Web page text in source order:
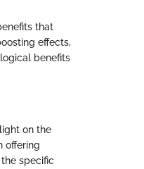
that
effects,
benefits
on the
offering
specific